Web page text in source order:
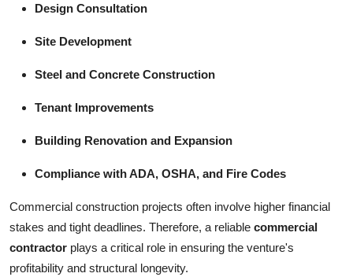
Design Consultation
Site Development
Steel and Concrete Construction
Tenant Improvements
Building Renovation and Expansion
Compliance with ADA, OSHA, and Fire Codes
Commercial construction projects often involve higher financial
stakes and tight deadlines. Therefore, a reliable commercial
contractor plays a critical role in ensuring the venture's
profitability and structural longevity.